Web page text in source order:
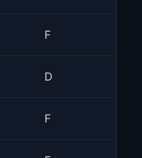
F
D
F